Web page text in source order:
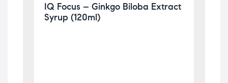
IQ Focus – Ginkgo Biloba Extract
Syrup (120ml)